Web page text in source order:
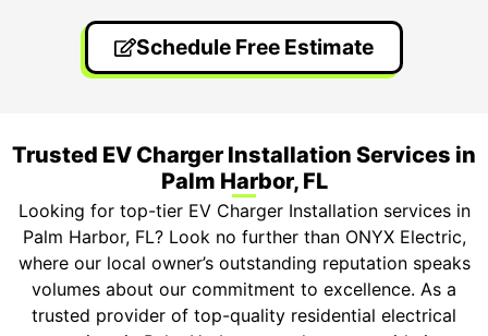
Schedule Free Estimate
Trusted EV Charger Installation Services in
Palm Harbor, FL
Looking for top-tier EV Charger Installation services in
Palm Harbor, FL? Look no further than ONYX Electric,
where our local owner’s outstanding reputation speaks
volumes about our commitment to excellence. As a
trusted provider of top-quality residential electrical